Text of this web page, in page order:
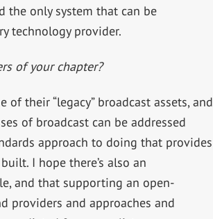
the only system that can be
technology provider.
of your chapter?
their “legacy” broadcast assets, and
of broadcast can be addressed
approach to doing that provides
I hope there’s also an
and that supporting an open-
providers and approaches and